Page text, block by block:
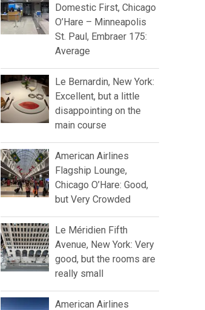
Domestic First, Chicago
O’Hare – Minneapolis
St. Paul, Embraer 175:
Average
Le Bernardin, New York:
Excellent, but a little
disappointing on the
main course
American Airlines
Flagship Lounge,
Chicago O’Hare: Good,
but Very Crowded
Le Méridien Fifth
Avenue, New York: Very
good, but the rooms are
really small
American Airlines